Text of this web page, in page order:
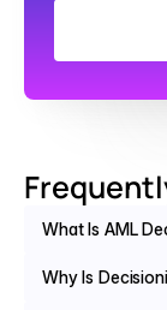
What Is AML
Why Is